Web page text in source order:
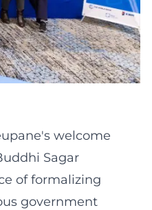
welcome
Sagar
of formalizing
government